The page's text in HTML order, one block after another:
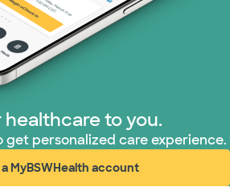
healthcare to you.
get personalized care experience.
MyBSWHealth account
(opens in new window)